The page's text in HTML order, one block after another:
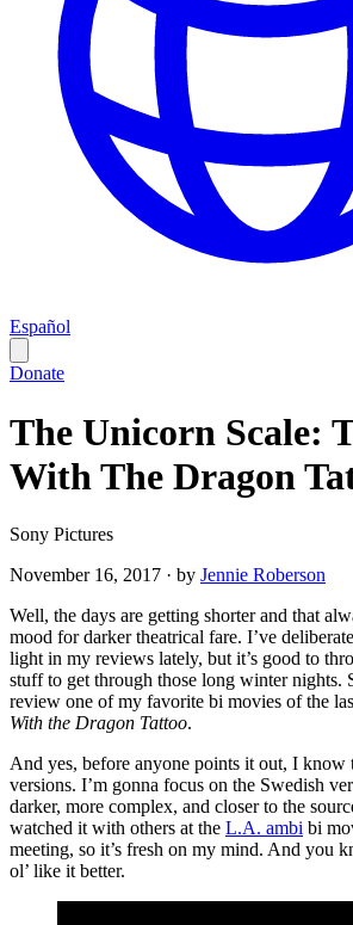
Español
Donate
The Unicorn Scale:
With The Dragon
Sony Pictures
November 16, 2017 · by Jennie Roberson
Well, the days are getting shorter and that
mood for darker theatrical fare. I’ve
light in my reviews lately, but it’s good to
stuff to get through those long winter nights.
review one of my favorite bi movies of the
With the Dragon Tattoo.
And yes, before anyone points it out, I know
versions. I’m gonna focus on the Swedish
darker, more complex, and closer to the
watched it with others at the L.A. ambi bi
meeting, so it’s fresh on my mind. And you
ol’ like it better.